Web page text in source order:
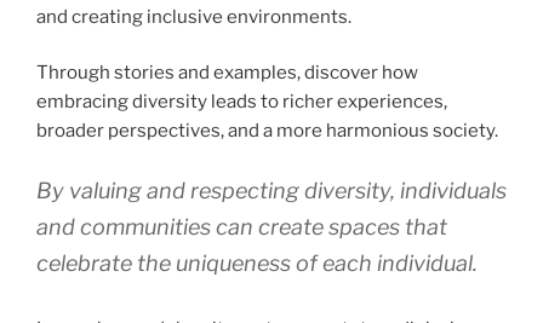
and creating inclusive environments.
Through stories and examples, discover how
embracing diversity leads to richer experiences,
broader perspectives, and a more harmonious society.
By valuing and respecting diversity, individuals
and communities can create spaces that
celebrate the uniqueness of each individual.